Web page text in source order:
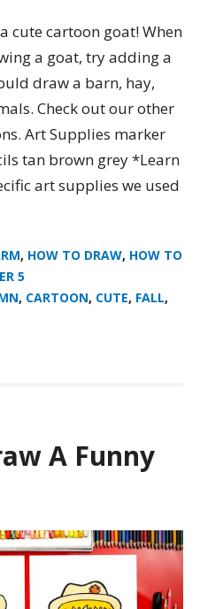
cute cartoon goat! When
a goat, try adding a
draw a barn, hay,
Check out our other
Art Supplies marker
tan brown grey *Learn
art supplies we used
, HOW TO DRAW, HOW TO
5
, CARTOON, CUTE, FALL,
A Funny